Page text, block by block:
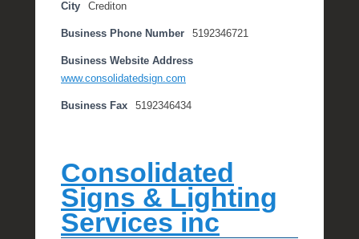
City
Crediton
Business Phone Number 5192346721
Business Website Address
www.consolidatedsign.com
Business Fax 5192346434
Consolidated
Signs & Lighting
Services inc